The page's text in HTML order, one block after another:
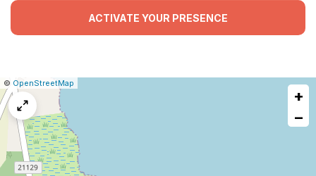
ACTIVATE YOUR PRESENCE
Leaflet
|© OpenStreetMap
+
−